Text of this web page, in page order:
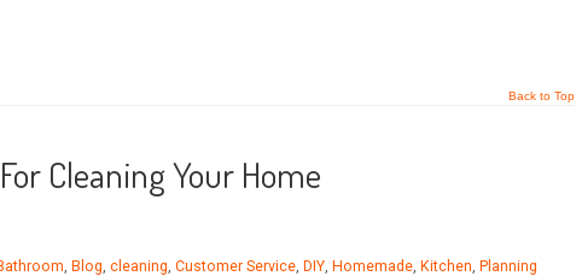
Back to Top
Cleaning Your Home
, Blog, cleaning, Customer Service, DIY, Homemade, Kitchen, Planning